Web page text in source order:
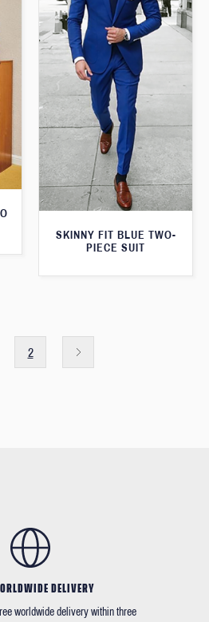
SKINNY FIT BLUE TWO-
PIECE SUIT
2
DELIVERY
worldwide delivery within three